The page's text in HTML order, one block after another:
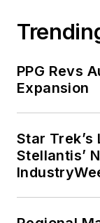
PPG Revs
Expansion
Star Trek’s
Stellantis’